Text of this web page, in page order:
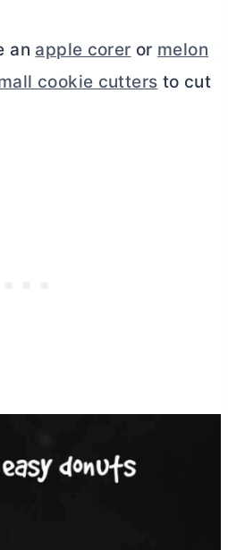
an apple corer or melon
cookie cutters to cut